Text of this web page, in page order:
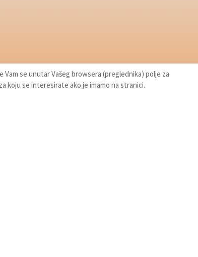
se unutar Vašeg browsera (preglednika) polje za
koju se interesirate ako je imamo na stranici.